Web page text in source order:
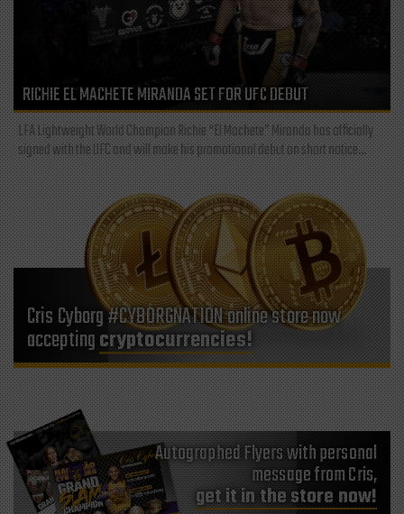
RICHIE EL MACHETE MIRANDA SET FOR UFC DEBUT
LFA Lightweight World Champion Richie “El Machete” Miranda has officially
signed with the UFC and will make his promotional debut on short notice...
Cris Cyborg #CYBORGNATION online store now
acceptingcryptocurrencies!
Autographed Flyers with personal
message from Cris,
get it in the store now!